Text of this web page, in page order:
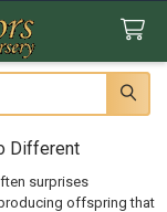
Different
surprises
offspring that